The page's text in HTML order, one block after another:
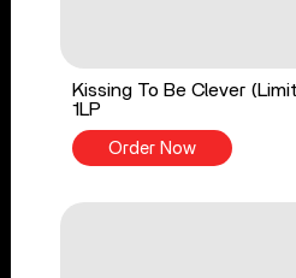
Kissing To Be Clever
1LP
Order Now